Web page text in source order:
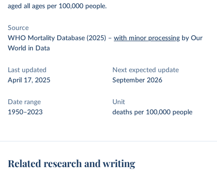
aged all ages per 100,000 people.
Source
WHO Mortality Database (2025) – with minor processing by Our
World in Data
Last updated
April 17, 2025
Next expected update
September 2026
Date range
1950–2023
Unit
deaths per 100,000 people
Related research and writing